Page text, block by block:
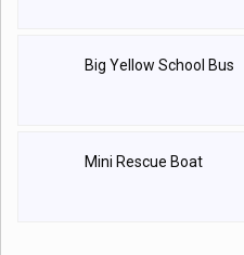
Big Yellow School Bus
Mini Rescue Boat